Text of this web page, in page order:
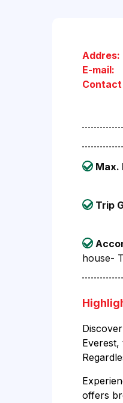
Addres:
E-mail:
Contact
Max.
Trip
house-
offers